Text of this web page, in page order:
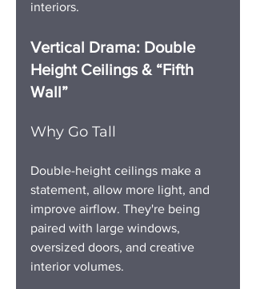
interiors.
Vertical Drama: Double
Height Ceilings & “Fifth
Wall”
Why Go Tall
Double-height ceilings make a
statement, allow more light, and
improve airflow. They're being
paired with large windows,
oversized doors, and creative
interior volumes.